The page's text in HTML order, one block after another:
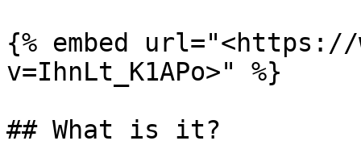
{% embed url="<https://
v=IhnLt_K1APo>" %}
## What is it?